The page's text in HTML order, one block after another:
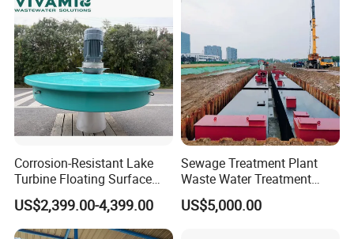
Corrosion-Resistant Lake
Turbine Floating Surface
Aerators for Wwtp
US$2,399.00-4,399.00
Sewage Treatment Plant
Waste Water Treatment
Plant for Exporting
US$5,000.00